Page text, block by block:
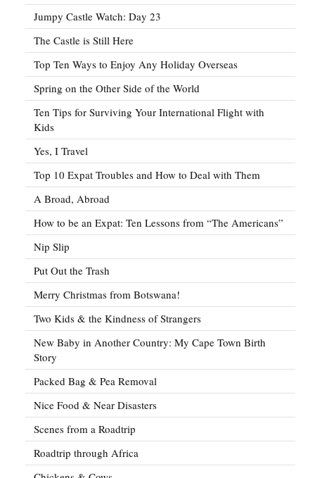
Jumpy Castle Watch: Day 23
The Castle is Still Here
Top Ten Ways to Enjoy Any Holiday Overseas
Spring on the Other Side of the World
Ten Tips for Surviving Your International Flight with
Kids
Yes, I Travel
Top 10 Expat Troubles and How to Deal with Them
A Broad, Abroad
How to be an Expat: Ten Lessons from “The Americans”
Nip Slip
Put Out the Trash
Merry Christmas from Botswana!
Two Kids & the Kindness of Strangers
New Baby in Another Country: My Cape Town Birth
Story
Packed Bag & Pea Removal
Nice Food & Near Disasters
Scenes from a Roadtrip
Roadtrip through Africa